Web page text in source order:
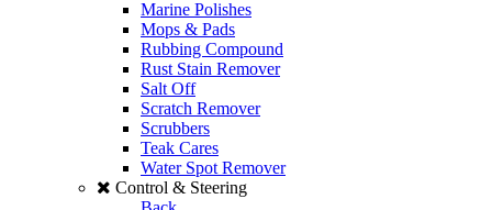
Marine Polishes
Mops & Pads
Rubbing Compound
Rust Stain Remover
Salt Off
Scratch Remover
Scrubbers
Teak Cares
Water Spot Remover
Control & Steering